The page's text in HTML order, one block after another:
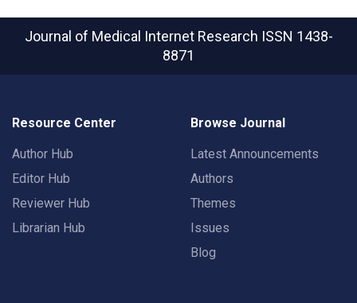
Journal of Medical Internet Research ISSN 1438-
8871
Resource Center
Author Hub
Editor Hub
Reviewer Hub
Librarian Hub
Browse Journal
Latest Announcements
Authors
Themes
Issues
Blog